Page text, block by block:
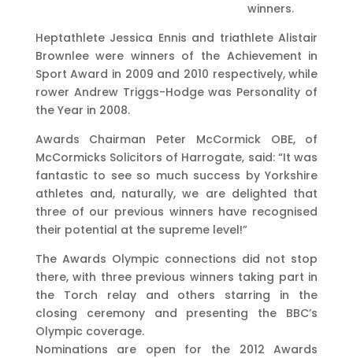
winners.
Heptathlete Jessica Ennis and triathlete Alistair
Brownlee were winners of the Achievement in
Sport Award in 2009 and 2010 respectively, while
rower Andrew Triggs-Hodge was Personality of
the Year in 2008.
Awards Chairman Peter McCormick OBE, of
McCormicks Solicitors of Harrogate, said: “It was
fantastic to see so much success by Yorkshire
athletes and, naturally, we are delighted that
three of our previous winners have recognised
their potential at the supreme level!”
The Awards Olympic connections did not stop
there, with three previous winners taking part in
the Torch relay and others starring in the
closing ceremony and presenting the BBC’s
Olympic coverage.
Nominations are open for the 2012 Awards